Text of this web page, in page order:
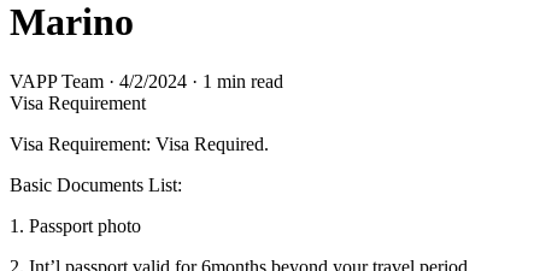
Marino
VAPP Team · 4/2/2024 · 1 min read
Visa Requirement
Visa Requirement: Visa Required.
Basic Documents List:
1. Passport photo
2. Int’l passport valid for 6months beyond your travel period